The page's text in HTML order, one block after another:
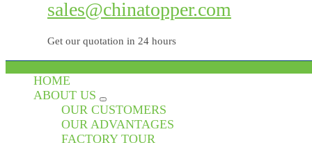
sales@chinatopper.com
Get our quotation in 24 hours
HOME
ABOUT US
OUR CUSTOMERS
OUR ADVANTAGES
FACTORY TOUR